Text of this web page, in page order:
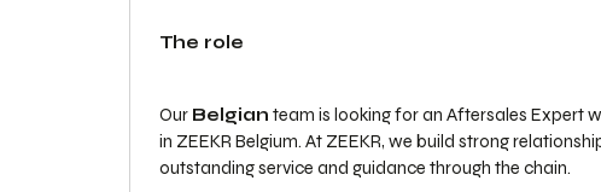
The role
Our Belgian team is looking for an Aftersales Expert
in ZEEKR Belgium. At ZEEKR, we build strong
outstanding service and guidance through the chain.